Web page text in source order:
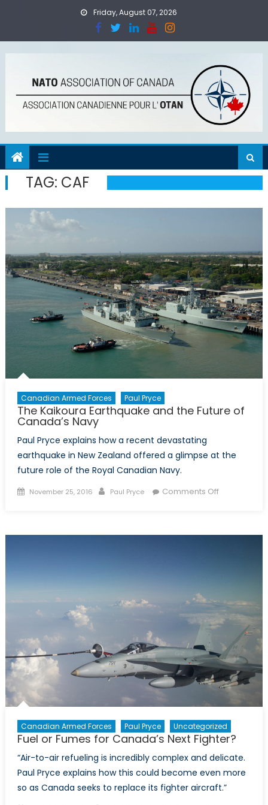
Friday, August 07, 2026
TAG: CAF
Canadian Armed Forces Paul Pryce
The Kaikoura Earthquake and the Future of
Canada’s Navy
Paul Pryce explains how a recent devastating
earthquake in New Zealand offered a glimpse at the
future role of the Royal Canadian Navy.
Posted
November 25, 2016 Author
Paul Pryce Comments Offon
Canada’s
Navy
Canadian Armed Forces Paul Pryce Uncategorized
Fuel or Fumes for Canada’s Next Fighter?
“Air-to-air refueling is incredibly complex and delicate.
Paul Pryce explains how this could become even more
so as Canada seeks to replace its fighter aircraft.”